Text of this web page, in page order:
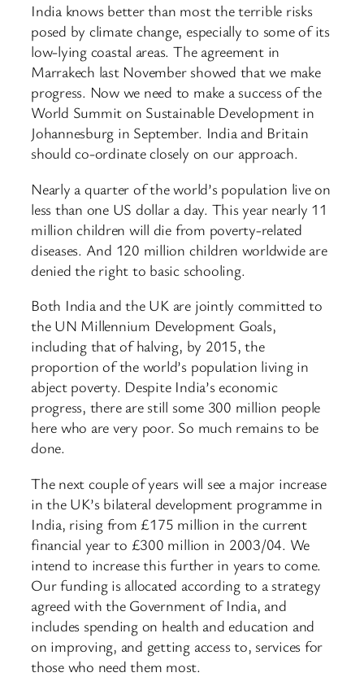
India knows better than most the terrible risks
posed by climate change, especially to some of its
low-lying coastal areas. The agreement in
Marrakech last November showed that we make
progress. Now we need to make a success of the
World Summit on Sustainable Development in
Johannesburg in September. India and Britain
should co-ordinate closely on our approach.
Nearly a quarter of the world’s population live on
less than one US dollar a day. This year nearly 11
million children will die from poverty-related
diseases. And 120 million children worldwide are
denied the right to basic schooling.
Both India and the UK are jointly committed to
the UN Millennium Development Goals,
including that of halving, by 2015, the
proportion of the world’s population living in
abject poverty. Despite India’s economic
progress, there are still some 300 million people
here who are very poor. So much remains to be
done.
The next couple of years will see a major increase
in the UK’s bilateral development programme in
India, rising from £175 million in the current
financial year to £300 million in 2003/04. We
intend to increase this further in years to come.
Our funding is allocated according to a strategy
agreed with the Government of India, and
includes spending on health and education and
on improving, and getting access to, services for
those who need them most.